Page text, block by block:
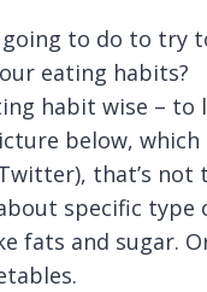
to do to try
eating habits?
habit wise – to
below,
that’s
specific type
fats and sugar.